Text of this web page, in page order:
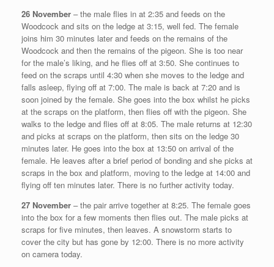
26 November – the male flies in at 2:35 and feeds on the
Woodcock and sits on the ledge at 3:15, well fed. The female
joins him 30 minutes later and feeds on the remains of the
Woodcock and then the remains of the pigeon. She is too near
for the male’s liking, and he flies off at 3:50. She continues to
feed on the scraps until 4:30 when she moves to the ledge and
falls asleep, flying off at 7:00. The male is back at 7:20 and is
soon joined by the female. She goes into the box whilst he picks
at the scraps on the platform, then flies off with the pigeon. She
walks to the ledge and flies off at 8:05. The male returns at 12:30
and picks at scraps on the platform, then sits on the ledge 30
minutes later. He goes into the box at 13:50 on arrival of the
female. He leaves after a brief period of bonding and she picks at
scraps in the box and platform, moving to the ledge at 14:00 and
flying off ten minutes later. There is no further activity today.
27 November – the pair arrive together at 8:25. The female goes
into the box for a few moments then flies out. The male picks at
scraps for five minutes, then leaves. A snowstorm starts to
cover the city but has gone by 12:00. There is no more activity
on camera today.